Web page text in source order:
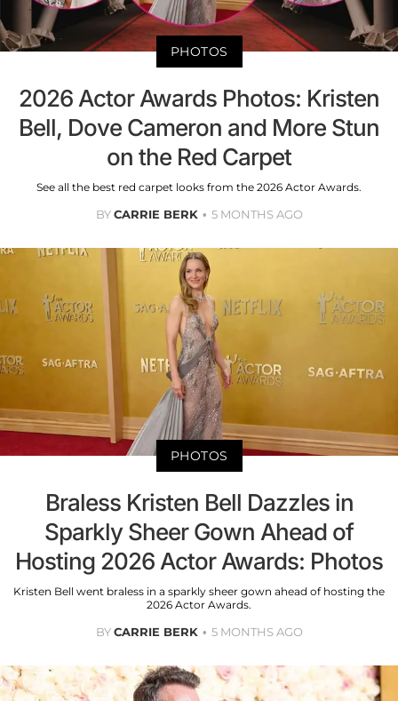
PHOTOS
2026 Actor Awards Photos: Kristen
Bell, Dove Cameron and More Stun
on the Red Carpet
See all the best red carpet looks from the 2026 Actor Awards.
BYCARRIE BERK 5 MONTHS AGO
PHOTOS
Braless Kristen Bell Dazzles in
Sparkly Sheer Gown Ahead of
Hosting 2026 Actor Awards: Photos
Kristen Bell went braless in a sparkly sheer gown ahead of hosting the
2026 Actor Awards.
BYCARRIE BERK 5 MONTHS AGO